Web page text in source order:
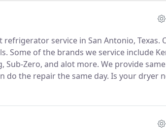
service in San Antonio, Texas.
Some of the brands we service include
Sub-Zero, and alot more. We provide
do the repair the same day. Is your dryer
day dryer service in San Antonio,